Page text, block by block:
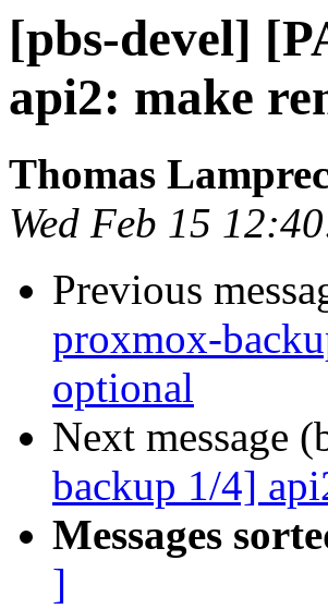
[pbs-devel]
api2: make
Thomas
Wed Feb 15
Previous
proxmox-
optional
Next message
backup 1/4]
Messages
]